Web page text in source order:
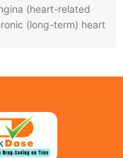
(heart-related
(long-term) heart